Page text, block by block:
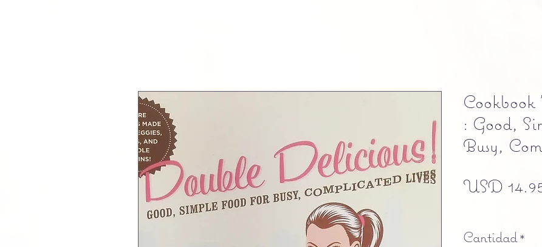
: Good,
Busy,
USD
Cantidad *